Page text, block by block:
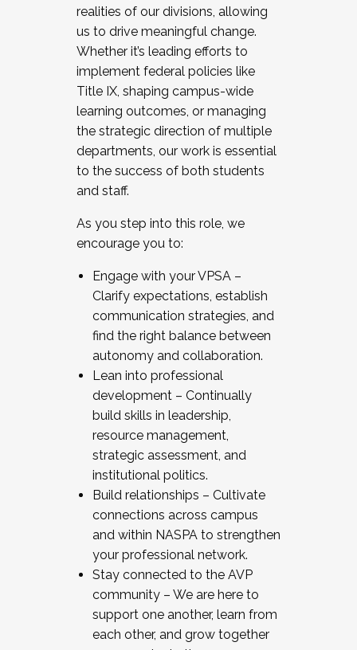
realities of our divisions, allowing
us to drive meaningful change.
Whether it’s leading efforts to
implement federal policies like
Title IX, shaping campus-wide
learning outcomes, or managing
the strategic direction of multiple
departments, our work is essential
to the success of both students
and staff.
As you step into this role, we
encourage you to:
Engage with your VPSA –
Clarify expectations, establish
communication strategies, and
find the right balance between
autonomy and collaboration.
Lean into professional
development – Continually
build skills in leadership,
resource management,
strategic assessment, and
institutional politics.
Build relationships – Cultivate
connections across campus
and within NASPA to strengthen
your professional network.
Stay connected to the AVP
community – We are here to
support one another, learn from
each other, and grow together